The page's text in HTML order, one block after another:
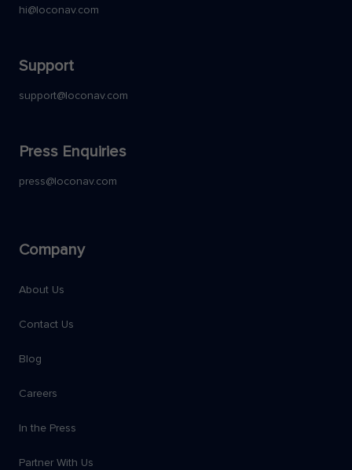
hi@loconav.com
Support
support@loconav.com
Press Enquiries
press@loconav.com
Company
About Us
Contact Us
Blog
Careers
In the Press
Partner With Us